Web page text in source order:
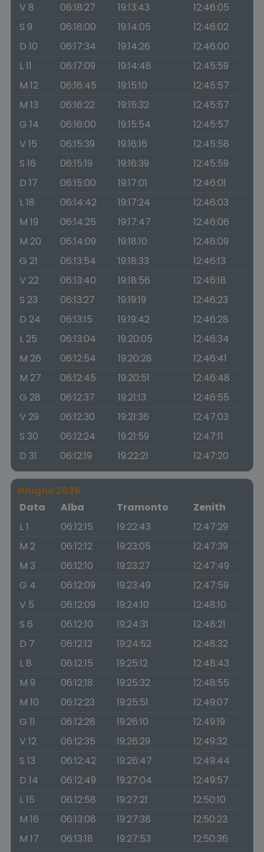
V 8
06:18:27 19:13:43
12:46:05
S 9
06:18:00 19:14:05
12:46:02
D 10
06:17:34 19:14:26
12:46:00
L 11
06:17:09 19:14:48
12:45:59
M 12
06:16:45 19:15:10
12:45:57
M 13
06:16:22 19:15:32
12:45:57
G 14
06:16:00 19:15:54
12:45:57
V 15
06:15:39 19:16:16
12:45:58
S 16
06:15:19 19:16:39
12:45:59
D 17
06:15:00 19:17:01
12:46:01
L 18
06:14:42 19:17:24
12:46:03
M 19
06:14:25 19:17:47
12:46:06
M 20
06:14:09 19:18:10
12:46:09
G 21
06:13:54 19:18:33
12:46:13
V 22
06:13:40 19:18:56
12:46:18
S 23
06:13:27 19:19:19
12:46:23
D 24
06:13:15 19:19:42
12:46:28
L 25
06:13:04 19:20:05
12:46:34
M 26
06:12:54 19:20:28
12:46:41
M 27
06:12:45 19:20:51
12:46:48
G 28
06:12:37 19:21:13
12:46:55
V 29
06:12:30 19:21:36
12:47:03
S 30
06:12:24 19:21:59
12:47:11
D 31
06:12:19 19:22:21 12:47:20
Giugno 2026
Data
Alba Tramonto
Zenith
L 1
06:12:15 19:22:43
12:47:29
M 2
06:12:12 19:23:05
12:47:39
M 3
06:12:10 19:23:27
12:47:49
G 4
06:12:09 19:23:49
12:47:59
V 5
06:12:09 19:24:10
12:48:10
S 6
06:12:10 19:24:31
12:48:21
D 7
06:12:12 19:24:52
12:48:32
L 8
06:12:15 19:25:12
12:48:43
M 9
06:12:18 19:25:32
12:48:55
M 10
06:12:23 19:25:51
12:49:07
G 11
06:12:28 19:26:10
12:49:19
V 12
06:12:35 19:26:29
12:49:32
S 13
06:12:42 19:26:47
12:49:44
D 14
06:12:49 19:27:04
12:49:57
L 15
06:12:58 19:27:21
12:50:10
M 16
06:13:08 19:27:38
12:50:23
M 17
06:13:18 19:27:53
12:50:36